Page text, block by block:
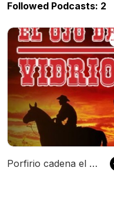
Followed Podcasts: 2
Porfirio cadena el ojo de vidrio